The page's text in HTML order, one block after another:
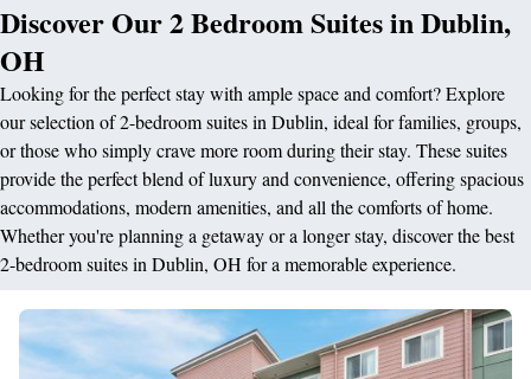
Discover Our 2 Bedroom Suites in Dublin,
OH
Looking for the perfect stay with ample space and comfort? Explore
our selection of 2-bedroom suites in Dublin, ideal for families, groups,
or those who simply crave more room during their stay. These suites
provide the perfect blend of luxury and convenience, offering spacious
accommodations, modern amenities, and all the comforts of home.
Whether you're planning a getaway or a longer stay, discover the best
2-bedroom suites in Dublin, OH for a memorable experience.